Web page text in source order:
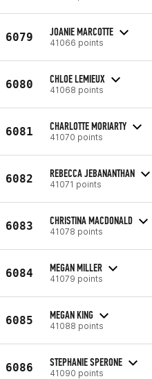
6079 JOANIE MARCOTTE
41066 points
6080 CHLOE LEMIEUX
41068 points
6081 CHARLOTTE MORIARTY
41070 points
6082 REBECCA JEBANANTHAN
41071 points
6083 CHRISTINA MACDONALD
41078 points
6084 MEGAN MILLER
41079 points
6085 MEGAN KING
41088 points
6086 STEPHANIE SPERONE
41090 points